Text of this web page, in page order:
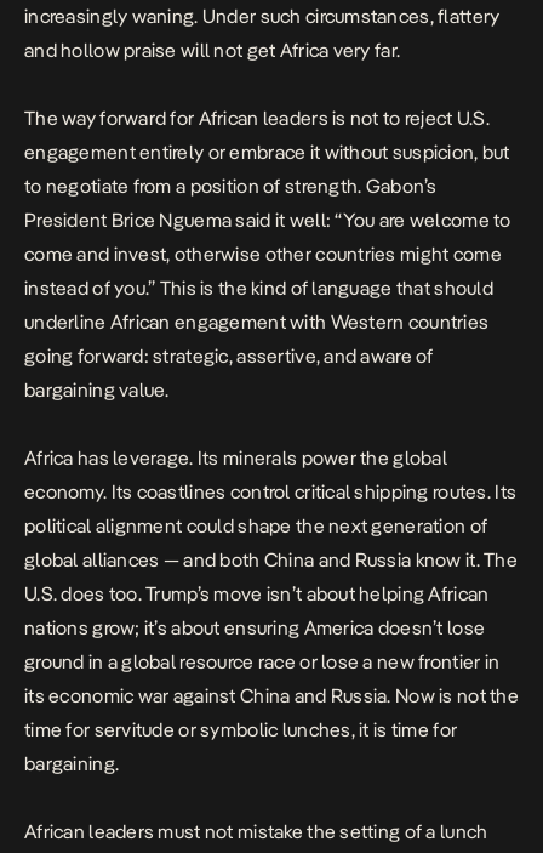
increasingly waning. Under such circumstances, flattery
and hollow praise will not get Africa very far.
The way forward for African leaders is not to reject U.S.
engagement entirely or embrace it without suspicion, but
to negotiate from a position of strength. Gabon’s
President Brice Nguema said it well: “You are welcome to
come and invest, otherwise other countries might come
instead of you.” This is the kind of language that should
underline African engagement with Western countries
going forward: strategic, assertive, and aware of
bargaining value.
Africa has leverage. Its minerals power the global
economy. Its coastlines control critical shipping routes. Its
political alignment could shape the next generation of
global alliances — and both China and Russia know it. The
U.S. does too. Trump’s move isn’t about helping African
nations grow; it’s about ensuring America doesn’t lose
ground in a global resource race or lose a new frontier in
its economic war against China and Russia. Now is not the
time for servitude or symbolic lunches, it is time for
bargaining.
African leaders must not mistake the setting of a lunch